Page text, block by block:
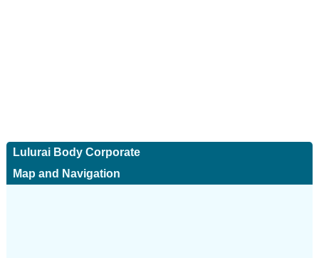
Lulurai Body Corporate
Map and Navigation